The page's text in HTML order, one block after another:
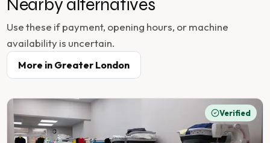
Nearby alternatives
Use these if payment, opening hours, or machine
availability is uncertain.
More in Greater London
Verified